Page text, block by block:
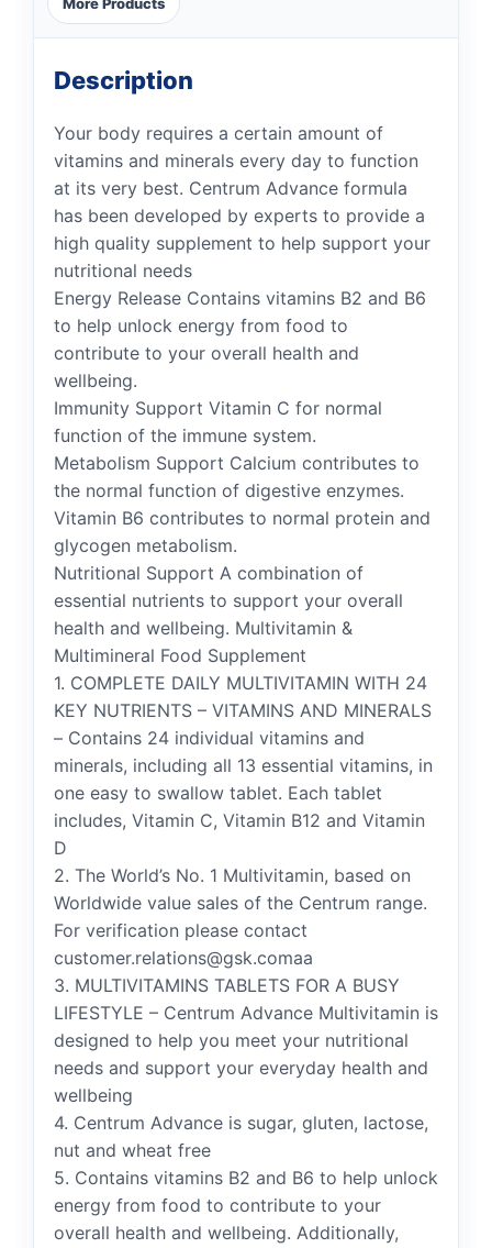
Description
Your body requires a certain amount of
vitamins and minerals every day to function
at its very best. Centrum Advance formula
has been developed by experts to provide a
high quality supplement to help support your
nutritional needs
Energy Release Contains vitamins B2 and B6
to help unlock energy from food to
contribute to your overall health and
wellbeing.
Immunity Support Vitamin C for normal
function of the immune system.
Metabolism Support Calcium contributes to
the normal function of digestive enzymes.
Vitamin B6 contributes to normal protein and
glycogen metabolism.
Nutritional Support A combination of
essential nutrients to support your overall
health and wellbeing. Multivitamin &
Multimineral Food Supplement
1. COMPLETE DAILY MULTIVITAMIN WITH 24
KEY NUTRIENTS – VITAMINS AND MINERALS
– Contains 24 individual vitamins and
minerals, including all 13 essential vitamins, in
one easy to swallow tablet. Each tablet
includes, Vitamin C, Vitamin B12 and Vitamin
D
2. The World’s No. 1 Multivitamin, based on
Worldwide value sales of the Centrum range.
For verification please contact
customer.relations@gsk.comaa
3. MULTIVITAMINS TABLETS FOR A BUSY
LIFESTYLE – Centrum Advance Multivitamin is
designed to help you meet your nutritional
needs and support your everyday health and
wellbeing
4. Centrum Advance is sugar, gluten, lactose,
nut and wheat free
5. Contains vitamins B2 and B6 to help unlock
energy from food to contribute to your
overall health and wellbeing. Additionally,